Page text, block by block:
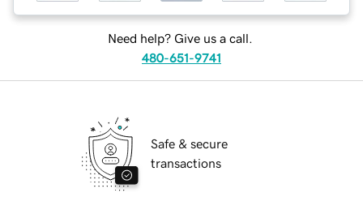
Need help? Give us a call.
480-651-9741
Safe & secure
transactions